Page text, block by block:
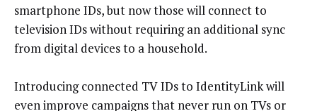
smartphone IDs, but now those will connect to
television IDs without requiring an additional sync
from digital devices to a household.
Introducing connected TV IDs to IdentityLink will
even improve campaigns that never run on TVs or